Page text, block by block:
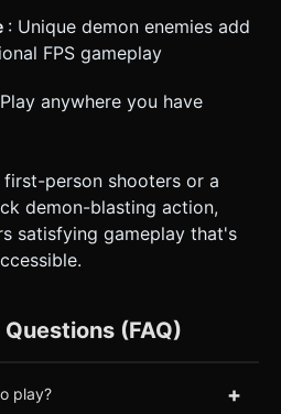
: Unique demon enemies add
FPS gameplay
anywhere you have
person shooters or a
demon-blasting action,
satisfying gameplay that's
(FAQ)
play? +